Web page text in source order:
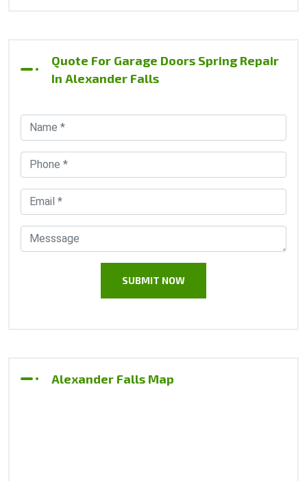
Quote For Garage Doors Spring Repair
In Alexander Falls
Alexander Falls Map